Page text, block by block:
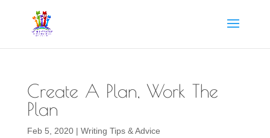
Create A Plan, Work The
Plan
Feb 5, 2020| Writing Tips & Advice